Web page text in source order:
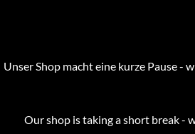
Unser Shop macht eine kurze Pause -
Our shop is taking a short break -